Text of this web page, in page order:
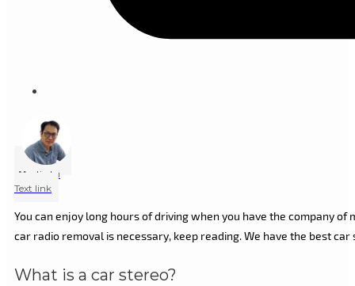
Marlin Lu
Text link
You can enjoy long hours of driving when you have the company
car radio removal is necessary, keep reading. We have the best
What is a car stereo?